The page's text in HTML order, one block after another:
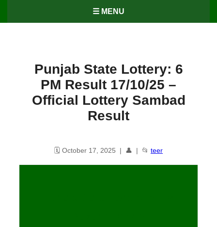
☰ MENU
Punjab State Lottery: 6
PM Result 17/10/25 –
Official Lottery Sambad
Result
🗓️ October 17, 2025 | 👤 | 📂 teer